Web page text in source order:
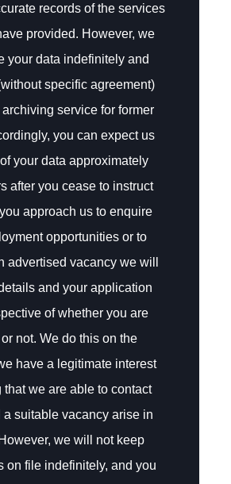
records of the services
provided. However, we
your data indefinitely and
specific agreement)
service for former
you can expect us
your data approximately
after you cease to instruct
approach us to enquire
opportunities or to
advertised vacancy we will
and your application
of whether you are
not. We do this on the
have a legitimate interest
that we are able to contact
a suitable vacancy arise in
we will not keep
on file indefinitely, and you